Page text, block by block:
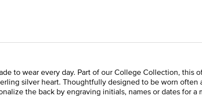
to wear every day. Part of our College Collection,
silver heart. Thoughtfully designed to be worn
the back by engraving initials, names or dates for